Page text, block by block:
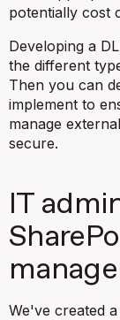
potentially cost
Developing a
the different
Then you can
implement to
manage
secure.
IT
We've created